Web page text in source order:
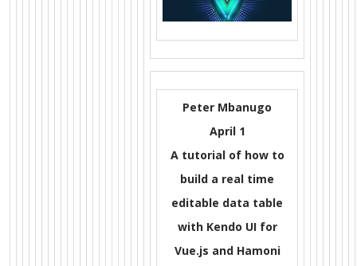
Peter Mbanugo
April 1
A tutorial of how to
build a real time
editable data table
with Kendo UI for
Vue.js and Hamoni